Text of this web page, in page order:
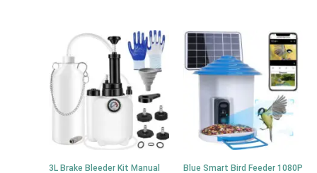
3L Brake Bleeder Kit Manual
Blue Smart Bird Feeder 1080P